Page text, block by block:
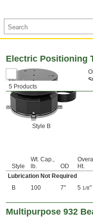
5 Products
Electric Positioning
Style B
Style
Wt. Cap.,
lb.
OD
Overall
Ht.
Lubrication Not Required
B
100 7" 5 1/8"
Multipurpose 932